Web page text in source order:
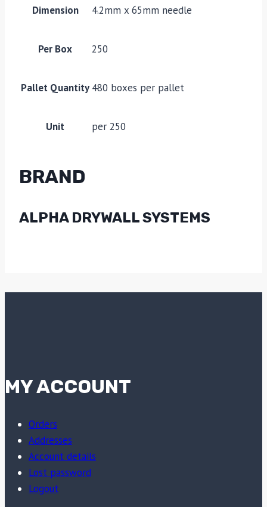
Dimension 4.2mm x 65mm needle
Per Box 250
Pallet Quantity 480 boxes per pallet
Unit per 250
BRAND
ALPHA DRYWALL SYSTEMS
MY ACCOUNT
Orders
Addresses
Account details
Lost password
Logout